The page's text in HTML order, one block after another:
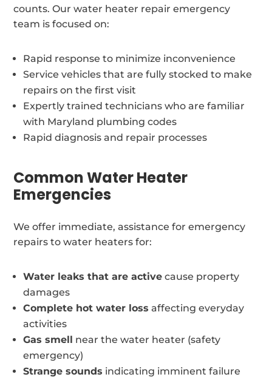
counts. Our water heater repair emergency
team is focused on:
Rapid response to minimize inconvenience
Service vehicles that are fully stocked to make
repairs on the first visit
Expertly trained technicians who are familiar
with Maryland plumbing codes
Rapid diagnosis and repair processes
Common Water Heater
Emergencies
We offer immediate, assistance for emergency
repairs to water heaters for:
Water leaks that are active cause property
damages
Complete hot water loss affecting everyday
activities
Gas smell near the water heater (safety
emergency)
Strange sounds indicating imminent failure